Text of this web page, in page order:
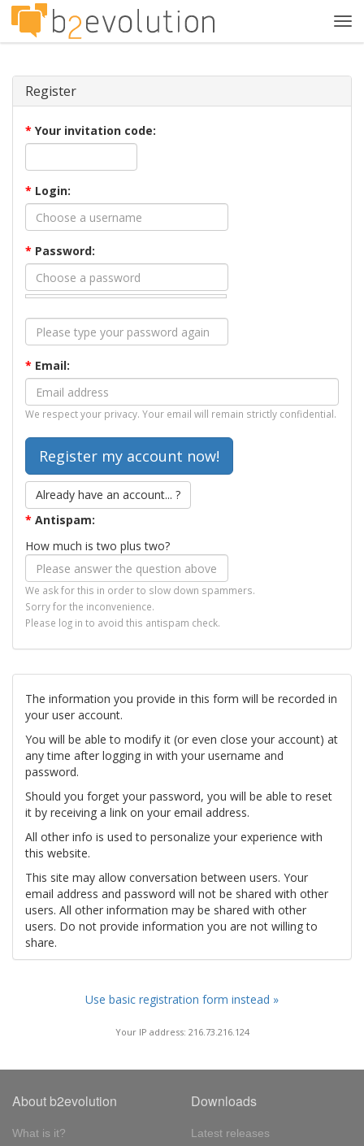
Register
* Your invitation code:
* Login:
* Password:
* Email:
We respect your privacy. Your email will remain strictly confidential.
Already have an account... ?
* Antispam:
How much is two plus two?
We ask for this in order to slow down spammers.
Sorry for the inconvenience.
Please log in to avoid this antispam check.
The information you provide in this form will be recorded in
your user account.
You will be able to modify it (or even close your account) at
any time after logging in with your username and
password.
Should you forget your password, you will be able to reset
it by receiving a link on your email address.
All other info is used to personalize your experience with
this website.
This site may allow conversation between users. Your
email address and password will not be shared with other
users. All other information may be shared with other
users. Do not provide information you are not willing to
share.
Use basic registration form instead »
Your IP address: 216.73.216.124
About b2evolution
What is it?
Downloads
Latest releases